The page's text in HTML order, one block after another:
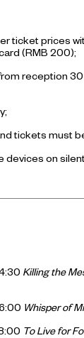
ticket prices
(RMB 200);
reception
tickets must
devices on
Killing the
Whisper of
To Live for